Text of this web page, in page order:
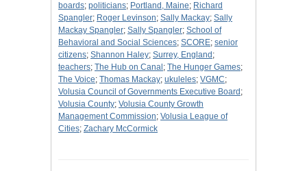
boards; politicians; Portland, Maine; Richard
Spangler; Roger Levinson; Sally Mackay; Sally
Mackay Spangler; Sally Spangler; School of
Behavioral and Social Sciences; SCORE; senior
citizens; Shannon Haley; Surrey, England ;
teachers; The Hub on Canal ; The Hunger Games;
The Voice; Thomas Mackay; ukuleles; VGMC;
Volusia Council of Governments Executive Board ;
Volusia County; Volusia County Growth
Management Commission; Volusia League of
Cities; Zachary McCormick